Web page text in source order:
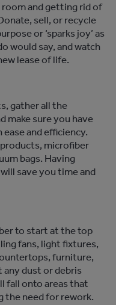
and getting rid of
sell, or recycle
or ‘sparks joy’ as
would say, and watch
lease of life.
gather all the
make sure you have
and efficiency.
microfiber
bags. Having
save you time and
to start at the top
fans, light fixtures,
furniture,
any dust or debris
fall onto areas that
the need for rework.